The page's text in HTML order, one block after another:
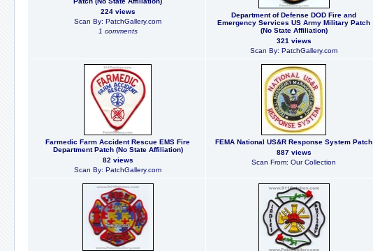
224 views
Scan By: PatchGallery.com
1 comments
Department of Defense DOD Fire and
Emergency Services US Army Military Patch
(No State Affiliation)
321 views
Scan By: PatchGallery.com
Farmedic Farm Accident Rescue EMS Fire
Department Patch (No State Affiliation)
82 views
Scan By: PatchGallery.com
FEMA National US&R Response System Patch
887 views
Scan From: Our Collection